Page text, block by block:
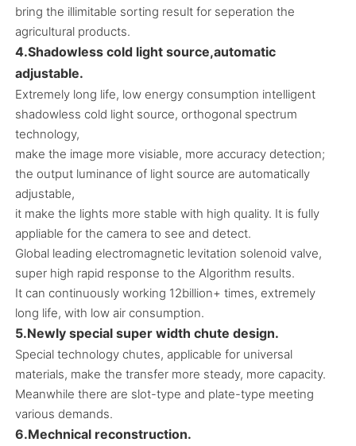
bring the illimitable sorting result for seperation the
agricultural products.
4.Shadowless cold light source,automatic
adjustable.
Extremely long life, low energy consumption intelligent
shadowless cold light source, orthogonal spectrum
technology,
make the image more visiable, more accuracy detection;
the output luminance of light source are automatically
adjustable,
it make the lights more stable with high quality. It is fully
appliable for the camera to see and detect.
Global leading electromagnetic levitation solenoid valve,
super high rapid response to the Algorithm results.
It can continuously working 12billion+ times, extremely
long life, with low air consumption.
5.Newly special super width chute design.
Special technology chutes, applicable for universal
materials, make the transfer more steady, more capacity.
Meanwhile there are slot-type and plate-type meeting
various demands.
6.Mechnical reconstruction.